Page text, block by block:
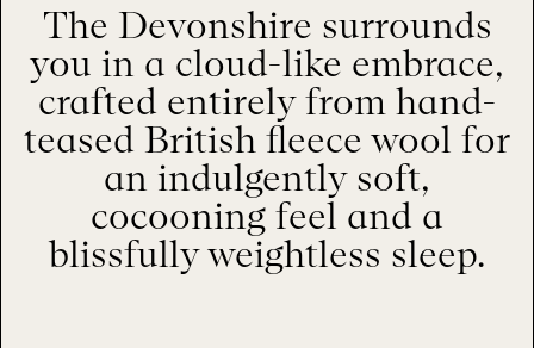
The Devonshire surrounds
you in a cloud-like embrace,
crafted entirely from hand-
teased British fleece wool for
an indulgently soft,
cocooning feel and a
blissfully weightless sleep.